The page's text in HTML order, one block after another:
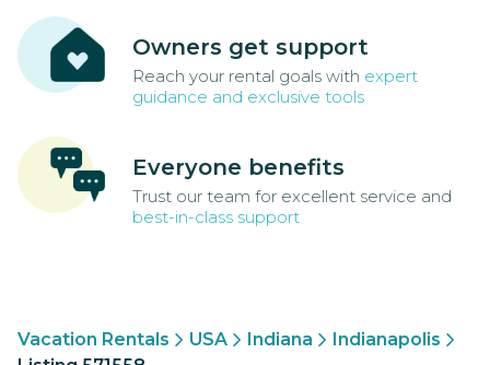
Owners get support
Reach your rental goals with expert
guidance and exclusive tools
Everyone benefits
Trust our team for excellent service and
best-in-class support
Vacation Rentals USA Indiana
Indianapolis